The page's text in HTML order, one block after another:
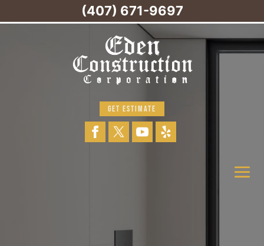
GET ESTIMATE
(407) 671-9697